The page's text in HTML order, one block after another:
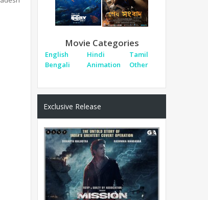
Movie Categories
English Hindi
Tamil
Bengali
Animation Other
Exclusive Release